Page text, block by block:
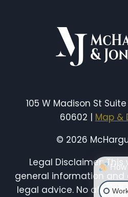
105 W Madison St
60602 | Map &
© 2026
Legal Disclaimer:
general information
legal advice. No
How